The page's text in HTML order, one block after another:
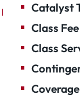
Catalyst
Class
Class